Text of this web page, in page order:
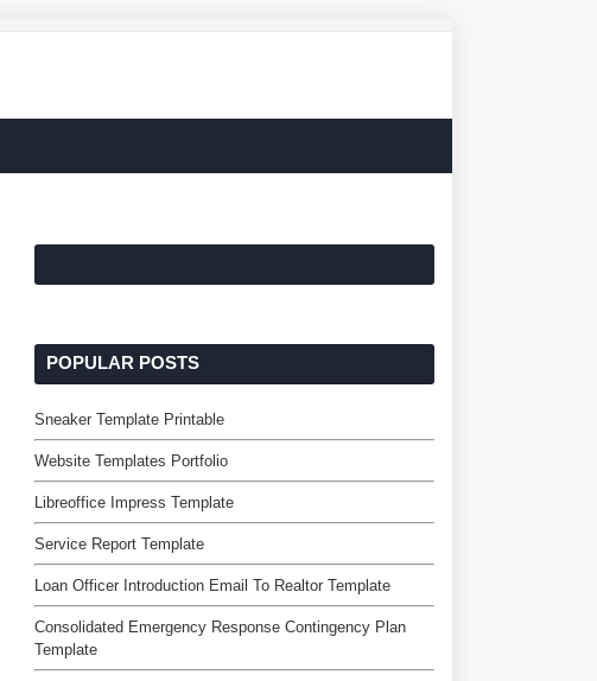
POPULAR POSTS
Sneaker Template Printable
Website Templates Portfolio
Libreoffice Impress Template
Service Report Template
Loan Officer Introduction Email To Realtor Template
Consolidated Emergency Response Contingency Plan
Template